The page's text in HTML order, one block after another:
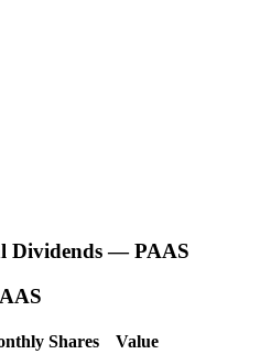
Dividends —PAAS
Shares
Value